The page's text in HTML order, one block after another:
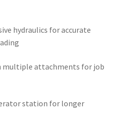
hydraulics for accurate
multiple attachments for job
station for longer